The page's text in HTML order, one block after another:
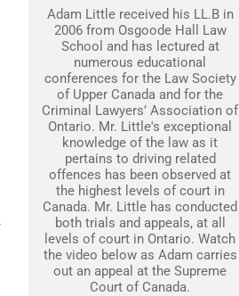
Adam Little received his LL.B in
2006 from Osgoode Hall Law
School and has lectured at
numerous educational
conferences for the Law Society
of Upper Canada and for the
Criminal Lawyers’ Association of
Ontario. Mr. Little's exceptional
knowledge of the law as it
pertains to driving related
offences has been observed at
the highest levels of court in
Canada. Mr. Little has conducted
both trials and appeals, at all
levels of court in Ontario. Watch
the video below as Adam carries
out an appeal at the Supreme
Court of Canada.